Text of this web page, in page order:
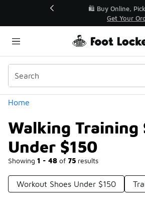
🛍️ Buy Online, Pick-Up In
Get Your Order Today
Home
Walking Training
Under $150
Showing 1 - 48 of 75 results
Categories
Workout Shoes Under $150